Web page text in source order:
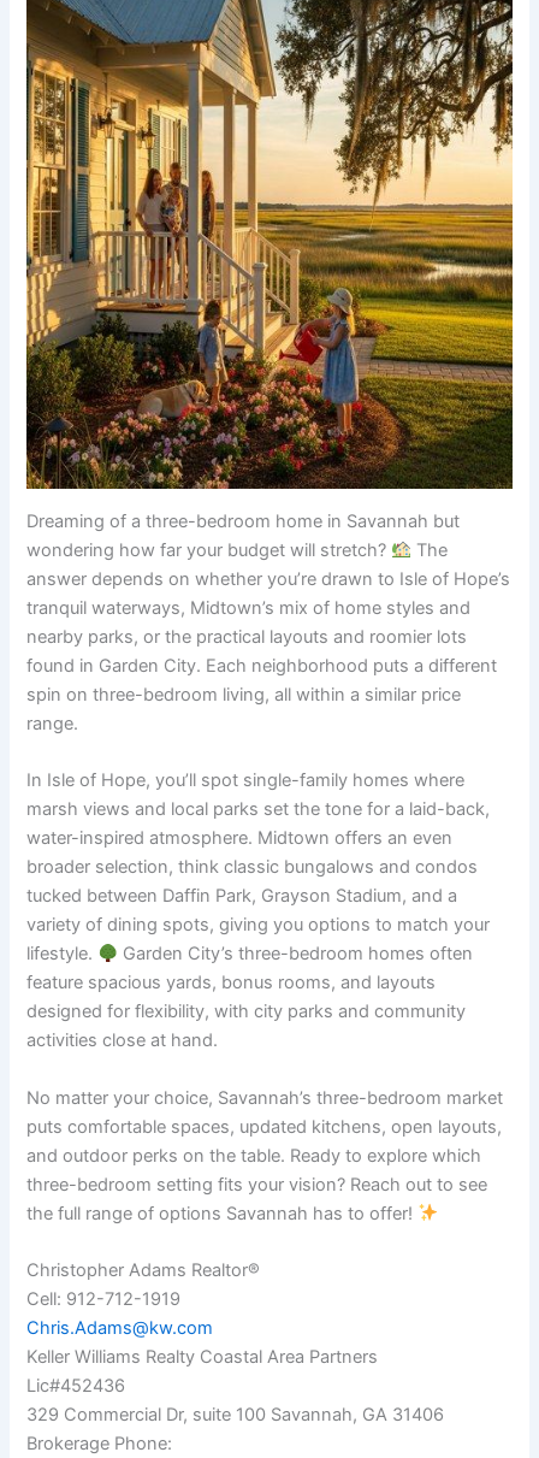
Dreaming of a three-bedroom home in Savannah but
wondering how far your budget will stretch?
The
answer depends on whether you’re drawn to Isle of Hope’s
tranquil waterways, Midtown’s mix of home styles and
nearby parks, or the practical layouts and roomier lots
found in Garden City. Each neighborhood puts a different
spin on three-bedroom living, all within a similar price
range.
In Isle of Hope, you’ll spot single-family homes where
marsh views and local parks set the tone for a laid-back,
water-inspired atmosphere. Midtown offers an even
broader selection, think classic bungalows and condos
tucked between Daffin Park, Grayson Stadium, and a
variety of dining spots, giving you options to match your
lifestyle.
Garden City’s three-bedroom homes often
feature spacious yards, bonus rooms, and layouts
designed for flexibility, with city parks and community
activities close at hand.
No matter your choice, Savannah’s three-bedroom market
puts comfortable spaces, updated kitchens, open layouts,
and outdoor perks on the table. Ready to explore which
three-bedroom setting fits your vision? Reach out to see
the full range of options Savannah has to offer!
Christopher Adams Realtor®
Cell: 912-712-1919
Chris.Adams@kw.com
Keller Williams Realty Coastal Area Partners
Lic#452436
329 Commercial Dr, suite 100 Savannah, GA 31406
Brokerage Phone: